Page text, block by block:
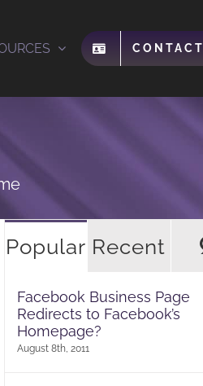
CONTACT
Popular Recent
Facebook Business Page
Redirects to Facebook’s
Homepage?
August 8th, 2011